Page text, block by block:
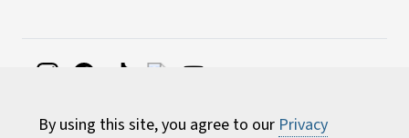
By using this site, you agree to our Privacy